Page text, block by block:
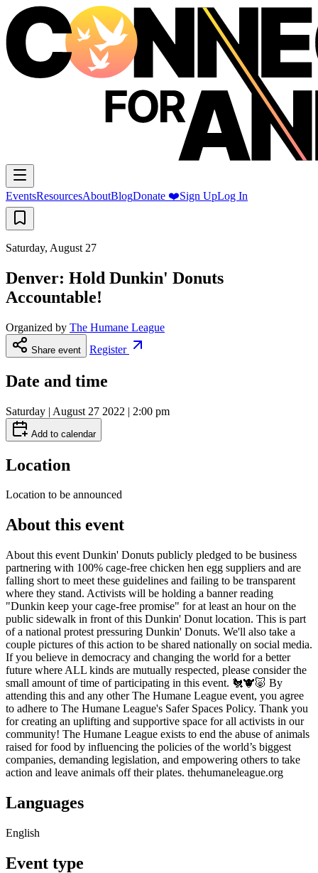
EventsResourcesAboutBlogDonate ❤️Sign UpLog In
Saturday, August 27
Denver: Hold Dunkin' Donuts
Accountable!
Organized by The Humane League
Share event Register
Date and time
Saturday | August 27 2022 | 2:00 pm
Add to calendar
Location
Location to be announced
About this event
About this event Dunkin' Donuts publicly pledged to be business
partnering with 100% cage-free chicken hen egg suppliers and are
falling short to meet these guidelines and failing to be transparent
where they stand. Activists will be holding a banner reading
"Dunkin keep your cage-free promise" for at least an hour on the
public sidewalk in front of this Dunkin' Donut location. This is part
of a national protest pressuring Dunkin' Donuts. We'll also take a
couple pictures of this action to be shared nationally on social media.
If you believe in democracy and changing the world for a better
future where ALL kinds are mutually respected, please consider the
small amount of time of participating in this event. 🐔🐮🐷 By
attending this and any other The Humane League event, you agree
to adhere to The Humane League's Safer Spaces Policy. Thank you
for creating an uplifting and supportive space for all activists in our
community! The Humane League exists to end the abuse of animals
raised for food by influencing the policies of the world’s biggest
companies, demanding legislation, and empowering others to take
action and leave animals off their plates. thehumaneleague.org
Languages
English
Event type